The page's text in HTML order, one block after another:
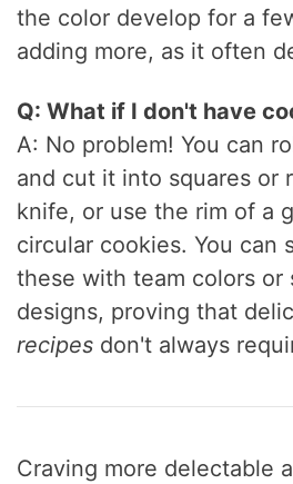
the color develop for a
adding more, as it often
Q: What if I don't have
A: No problem! You can
and cut it into squares or
knife, or use the rim of a
circular cookies. You can
these with team colors or
designs, proving that
recipes don't always
Craving more delectable